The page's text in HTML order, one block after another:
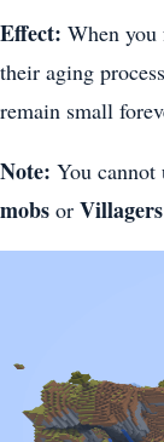
Effect: When you
their aging
remain small
Note: You cannot
mobs or Villagers